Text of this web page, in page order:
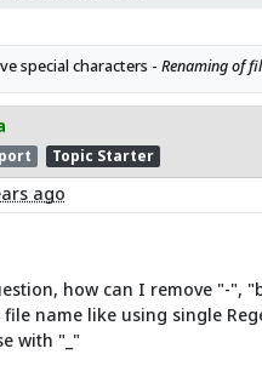
special characters - Renaming of
Topic Starter
ago
how can I remove "-",
name like using single
with "_"